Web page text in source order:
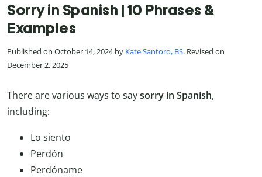
Sorry in Spanish | 10 Phrases &
Examples
Published on October 14, 2024 by Kate Santoro, BS. Revised on
December 2, 2025
There are various ways to saysorry in Spanish,
including:
Lo siento
Perdón
Perdóname